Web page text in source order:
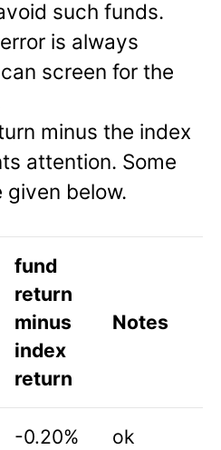
such funds.
is always
screen for the
minus the index
attention. Some
given below.
fund
return
minus
index
return
Notes
-0.20% ok